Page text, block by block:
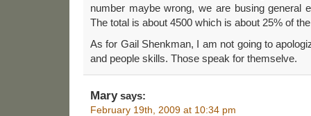
number maybe wrong, we are busing general
The total is about 4500 which is about 25% of
As for Gail Shenkman, I am not going to
and people skills. Those speak for themselve.
Marysays:
February 19th, 2009 at 10:34 pm